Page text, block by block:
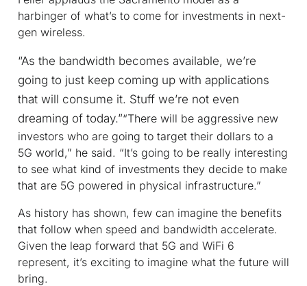
harbinger of what’s to come for investments in next-
gen wireless.
“As the bandwidth becomes available, we’re
going to just keep coming up with applications
that will consume it. Stuff we’re not even
dreaming of today.”“There will be aggressive new
investors who are going to target their dollars to a
5G world,” he said. “It’s going to be really interesting
to see what kind of investments they decide to make
that are 5G powered in physical infrastructure.”
As history has shown, few can imagine the benefits
that follow when speed and bandwidth accelerate.
Given the leap forward that 5G and WiFi 6
represent, it’s exciting to imagine what the future will
bring.